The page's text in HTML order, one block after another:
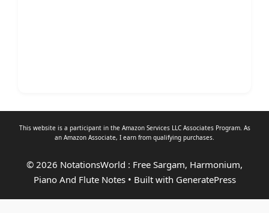
This website is a participant in the Amazon Services LLC Associates Program. As
an Amazon Associate, I earn from qualifying purchases.
© 2026 NotationsWorld : Free Sargam, Harmonium,
Piano And Flute Notes• Built with GeneratePress